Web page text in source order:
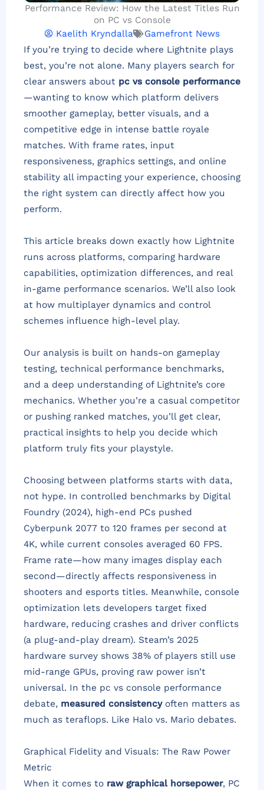
Performance Review: How the Latest Titles Run
on PC vs Console
Kaelith Kryndalla
Gamefront News
If you’re trying to decide where Lightnite plays
best, you’re not alone. Many players search for
clear answers about pc vs console performance
—wanting to know which platform delivers
smoother gameplay, better visuals, and a
competitive edge in intense battle royale
matches. With frame rates, input
responsiveness, graphics settings, and online
stability all impacting your experience, choosing
the right system can directly affect how you
perform.
This article breaks down exactly how Lightnite
runs across platforms, comparing hardware
capabilities, optimization differences, and real
in-game performance scenarios. We’ll also look
at how multiplayer dynamics and control
schemes influence high-level play.
Our analysis is built on hands-on gameplay
testing, technical performance benchmarks,
and a deep understanding of Lightnite’s core
mechanics. Whether you’re a casual competitor
or pushing ranked matches, you’ll get clear,
practical insights to help you decide which
platform truly fits your playstyle.
Choosing between platforms starts with data,
not hype. In controlled benchmarks by Digital
Foundry (2024), high-end PCs pushed
Cyberpunk 2077 to 120 frames per second at
4K, while current consoles averaged 60 FPS.
Frame rate—how many images display each
second—directly affects responsiveness in
shooters and esports titles. Meanwhile, console
optimization lets developers target fixed
hardware, reducing crashes and driver conflicts
(a plug-and-play dream). Steam’s 2025
hardware survey shows 38% of players still use
mid-range GPUs, proving raw power isn’t
universal. In the pc vs console performance
debate, measured consistencyoften matters as
much as teraflops. Like Halo vs. Mario debates.
Graphical Fidelity and Visuals: The Raw Power
Metric
When it comes to raw graphical horsepower, PC